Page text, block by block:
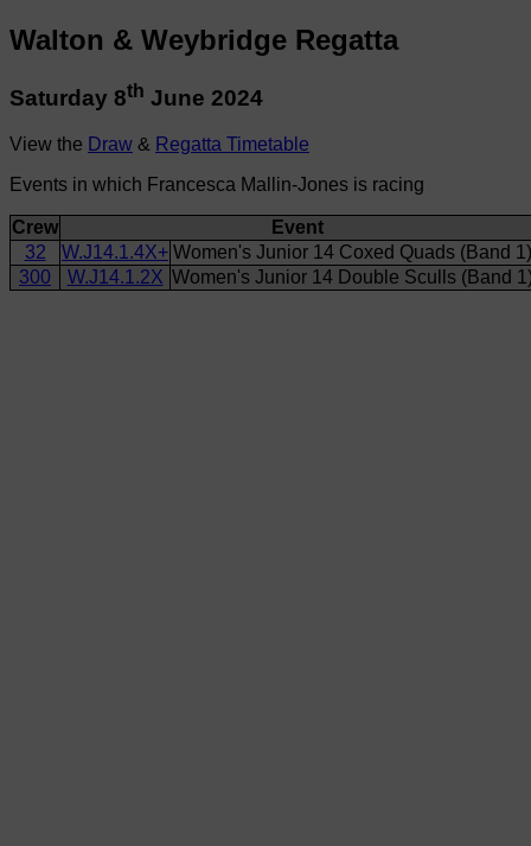
Walton & Weybridge Regatta
Saturday 8th June 2024
View the Draw & Regatta Timetable
Events in which Francesca Mallin-Jones is racing
Crew
Event
32
W.J14.1.4X+ Women's Junior 14 Coxed Quads (Band 1)
300
W.J14.1.2X Women's Junior 14 Double Sculls (Band